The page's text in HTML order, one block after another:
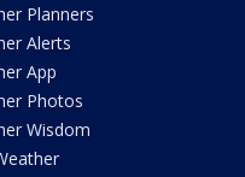
Planners
Alerts
App
Photos
Wisdom